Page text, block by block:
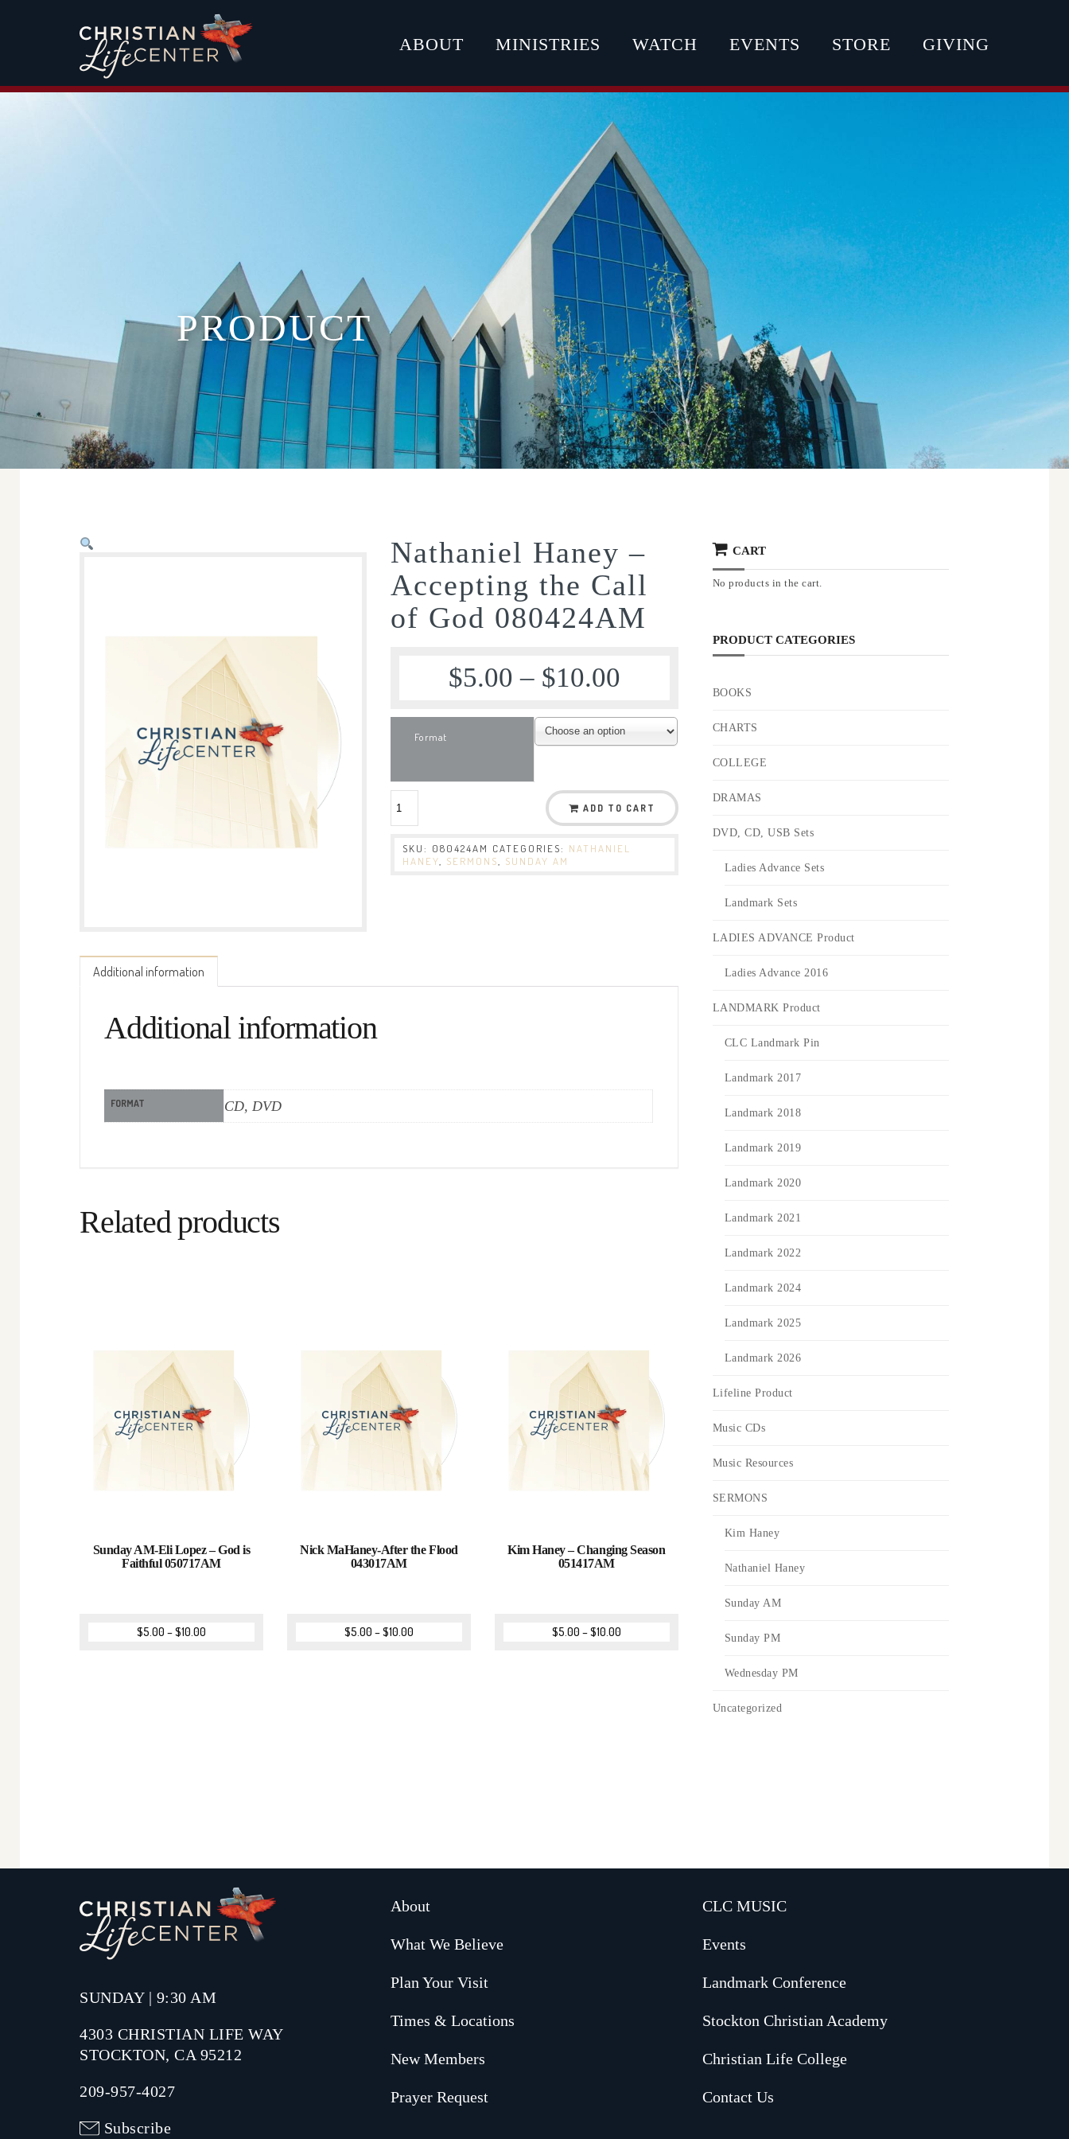
ABOUT MINISTRIES WATCH EVENTS STORE GIVING
PRODUCT
Nathaniel Haney –
Accepting the Call
of God 080424AM
$5.00 – $10.00
Format
ADD TO CART
SKU: 080424AM CATEGORIES: NATHANIEL
HANEY
SERMONS SUNDAY AM
Additional information
Additional information
FORMAT CD, DVD
Related products
Sunday AM-Eli Lopez – God is
Faithful 050717AM
$5.00 –$10.00
Nick MaHaney-After the Flood
043017AM
$5.00 –$10.00
Kim Haney – Changing Season
051417AM
$5.00 –$10.00
CART
No products in the cart.
PRODUCT CATEGORIES
BOOKS
CHARTS
COLLEGE
DRAMAS
DVD, CD, USB Sets
Ladies Advance Sets
Landmark Sets
LADIES ADVANCE Product
Ladies Advance 2016
LANDMARK Product
CLC Landmark Pin
Landmark 2017
Landmark 2018
Landmark 2019
Landmark 2020
Landmark 2021
Landmark 2022
Landmark 2024
Landmark 2025
Landmark 2026
Lifeline Product
Music CDs
Music Resources
SERMONS
Kim Haney
Nathaniel Haney
Sunday AM
Sunday PM
Wednesday PM
Uncategorized
SUNDAY | 9:30 AM
4303 CHRISTIAN LIFE WAY
STOCKTON, CA 95212
209-957-4027
Subscribe
About
What We Believe
Plan Your Visit
Times & Locations
New Members
Prayer Request
CLC MUSIC
Events
Landmark Conference
Stockton Christian Academy
Christian Life College
Contact Us